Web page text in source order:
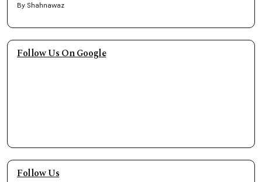
By Shahnawaz
Follow Us On Google
Follow Us